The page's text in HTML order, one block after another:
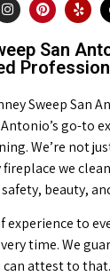
San
Sweep San
Antonio’s go-to
We’re not
we
beauty,
experience to
time. We
attest to